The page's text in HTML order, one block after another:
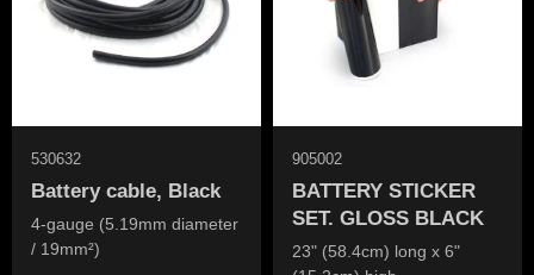
Battery cable, Black
4-gauge (5.19mm diameter
/ 19mm²)
530632
BATTERY STICKER
SET. GLOSS BLACK
23" (58.4cm) long x 6"
905002